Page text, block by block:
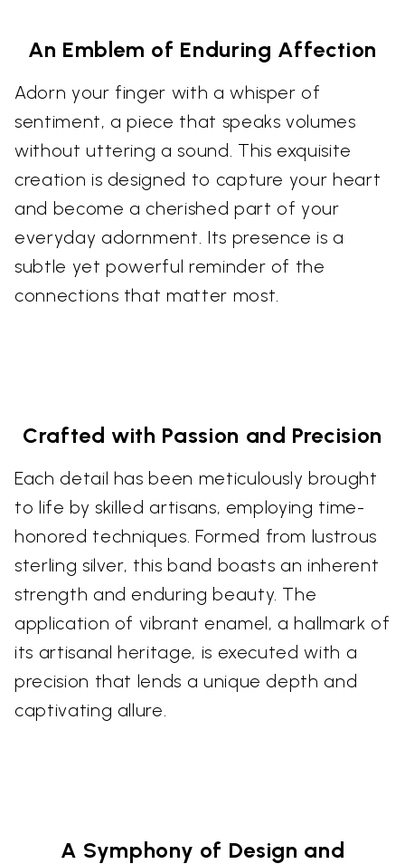
An Emblem of Enduring Affection
Adorn your finger with a whisper of
sentiment, a piece that speaks volumes
without uttering a sound. This exquisite
creation is designed to capture your heart
and become a cherished part of your
everyday adornment. Its presence is a
subtle yet powerful reminder of the
connections that matter most.
Crafted with Passion and Precision
Each detail has been meticulously brought
to life by skilled artisans, employing time-
honored techniques. Formed from lustrous
sterling silver, this band boasts an inherent
strength and enduring beauty. The
application of vibrant enamel, a hallmark of
its artisanal heritage, is executed with a
precision that lends a unique depth and
captivating allure.
A Symphony of Design and